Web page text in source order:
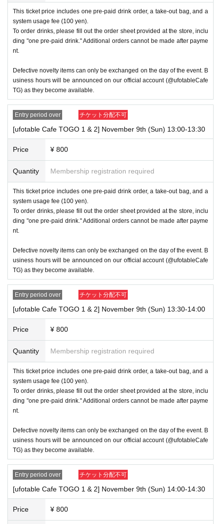
・If you have a ticket, we may not be able to accommodate you
if you arrive significantly later than the time stated on your ticket
due to busy conditions.
・If the same customer visits the store multiple times in one day
nd time onwards. In addition, if you are unable to enter the store
for the above reasons, this will be considered a "cancellation du
e to customer convenience" and refunds or Other measures will
not be accepted.
----------------------
[About handling tickets that could not be used]
fication at the time of entry], or [Regarding reserved tickets], this
will be considered a "cancellation due to customer's convenienc
e" and we will be unable to provide refunds Other support. Pleas
e be aware of this.
----------------------
[Other]
・Exchanges of defective products and novelties will only be ac
cepted on the day at the venue.
・After payment has been made, cancellations, refunds, and tra
nsfers will not be accepted for reasons other than "cancellation o
f the event," "unavoidable circumstances such as changes to co
llaboration content," or "stopping of transportation due to weathe
r." Please note that we will also not accept cancellations, refund
・The Collaboration Cafe may be canceled due to announceme
nts by the government or local governments. In this case, all cu
stomers who have tickets for the canceled event will be refunde
・ Payment method include cash, transportation IC cards, credit
cards (VISA, MasterCard, JCB, American Express, Diners Clu
b, Discover), and QR code (WeChat Pay). Payment methods m
・Please note that this event will not include issuing ufotable poi
nt cards, adding points, or exchanging prizes.
This ticket price includes one pre-paid drink order, a take-out bag, and a
system usage fee (100 yen).
To order drinks, please fill out the order sheet provided at the store, inclu
ding "one pre-paid drink." Additional orders cannot be made after payme
nt.
Defective novelty items can only be exchanged on the day of the event. B
usiness hours will be announced on our official account (@ufotableCafe
TG) as they become available.
Entry period over チケット分配不可
[ufotable Cafe TOGO 1 & 2] November 9th (Sun) 13:00-13:30
Price ¥ 800
Quantity Membership registration required
This ticket price includes one pre-paid drink order, a take-out bag, and a
system usage fee (100 yen).
To order drinks, please fill out the order sheet provided at the store, inclu
ding "one pre-paid drink." Additional orders cannot be made after payme
nt.
Defective novelty items can only be exchanged on the day of the event. B
usiness hours will be announced on our official account (@ufotableCafe
TG) as they become available.
Entry period over チケット分配不可
[ufotable Cafe TOGO 1 & 2] November 9th (Sun) 13:30-14:00
Price ¥ 800
Quantity Membership registration required
This ticket price includes one pre-paid drink order, a take-out bag, and a
system usage fee (100 yen).
To order drinks, please fill out the order sheet provided at the store, inclu
ding "one pre-paid drink." Additional orders cannot be made after payme
nt.
Defective novelty items can only be exchanged on the day of the event. B
usiness hours will be announced on our official account (@ufotableCafe
TG) as they become available.
Entry period over チケット分配不可
[ufotable Cafe TOGO 1 & 2] November 9th (Sun) 14:00-14:30
Price ¥ 800